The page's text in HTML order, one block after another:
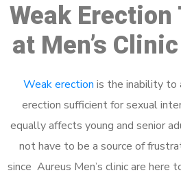
Weak
at Men’s
Weak erection is the inability to
erection sufficient for sexual
equally affects young and senior
not have to be a source of
since Aureus Men’s clinic are here